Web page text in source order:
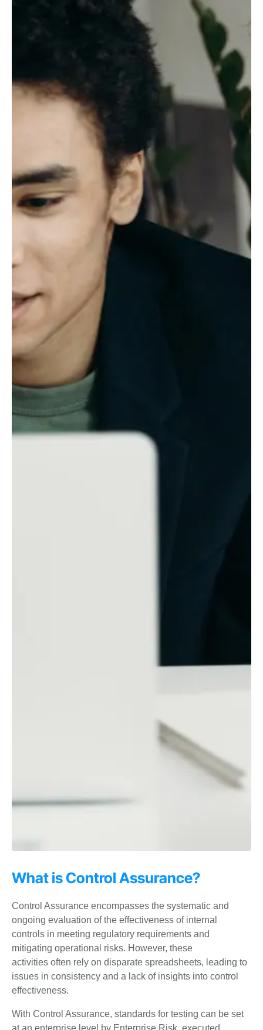
What is Control Assurance?
Control Assurance encompasses the systematic and
ongoing evaluation of the effectiveness of internal
controls in meeting regulatory requirements and
mitigating operational risks. However, these
activities often rely on disparate spreadsheets, leading to
issues in consistency and a lack of insights into control
effectiveness.
With Control Assurance, standards for testing can be set